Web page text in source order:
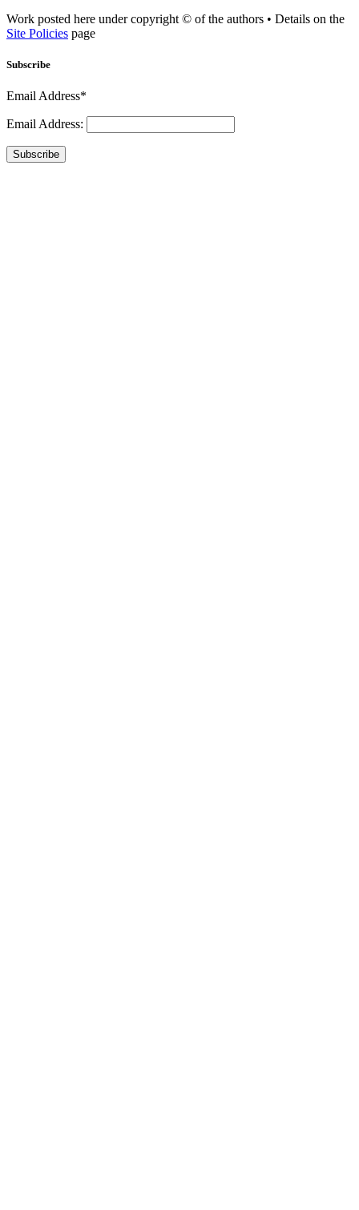
Work posted here under copyright © of the authors • Details on the
Site Policies page
Subscribe
Email Address*
Email Address:
Subscribe